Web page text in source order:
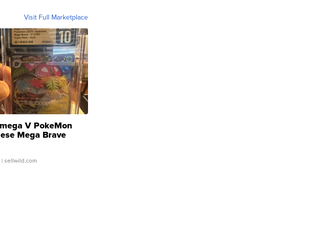
Visit Full Marketplace
V PokeMon
Mega Brave
Super Rare H...
| sellwild.com